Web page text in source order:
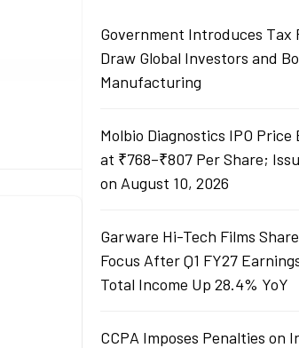
Government Introduces Tax
Draw Global Investors and
Manufacturing
Molbio Diagnostics IPO Price
at ₹768–₹807 Per Share;
on August 10, 2026
Garware Hi-Tech Films
Focus After Q1 FY27
Total Income Up 28.4% YoY
CCPA Imposes Penalties on